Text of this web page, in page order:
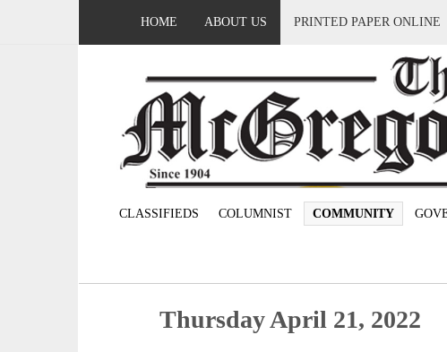
HOME ABOUT US PRINTED PAPER ONLINE
CLASSIFIEDS COLUMNIST COMMUNITY
Thursday April 21, 2022